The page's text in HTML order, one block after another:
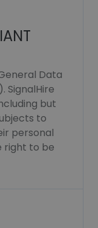
Data
SignalHire
but
to
personal
right to be